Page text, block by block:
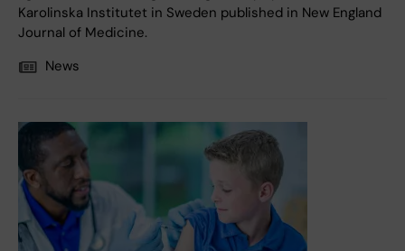
Karolinska Institutet in Sweden published in New England
Journal of Medicine.
News